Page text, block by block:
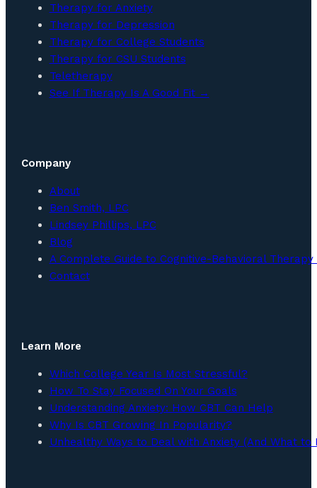
Therapy for Anxiety
Therapy for Depression
Therapy for College Students
Therapy for CSU Students
Teletherapy
See If Therapy Is A Good Fit →
Company
About
Ben Smith, LPC
Lindsey Phillips, LPC
Blog
A Complete Guide to Cognitive-Behavioral Therapy
Contact
Learn More
Which College Year Is Most Stressful?
How To Stay Focused On Your Goals
Understanding Anxiety: How CBT Can Help
Why Is CBT Growing In Popularity?
Unhealthy Ways to Deal with Anxiety (And What to